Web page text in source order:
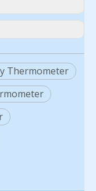
Thermometer